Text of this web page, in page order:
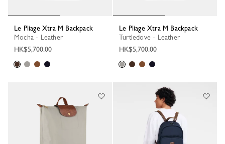
Le Pliage Xtra M Backpack
Mocha - Leather
HK$5,700.00
Le Pliage Xtra M Backpack
Turtledove - Leather
HK$5,700.00